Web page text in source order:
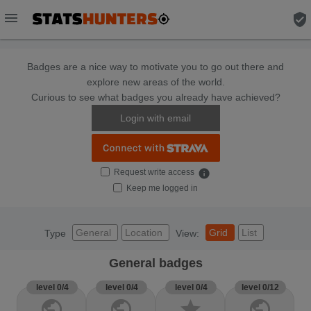
menu verified_user
Badges are a nice way to motivate you to go out there and
explore new areas of the world.
Curious to see what badges you already have achieved?
Login with email
Request write access info
Keep me logged in
Type General Location View: Grid List
General badges
level 0/4 level 0/4 level 0/4 level 0/12